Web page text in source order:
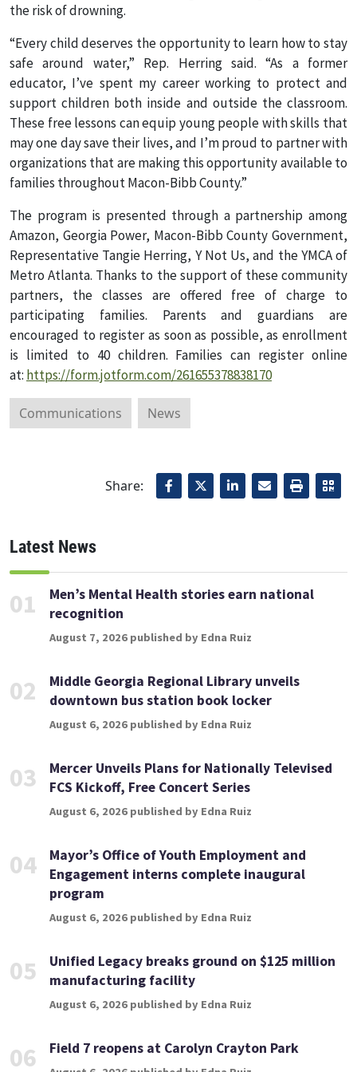
the risk of drowning.
“Every child deserves the opportunity to learn how to stay
safe around water,” Rep. Herring said. “As a former
educator, I’ve spent my career working to protect and
support children both inside and outside the classroom.
These free lessons can equip young people with skills that
may one day save their lives, and I’m proud to partner with
organizations that are making this opportunity available to
families throughout Macon-Bibb County.”
The program is presented through a partnership among
Amazon, Georgia Power, Macon-Bibb County Government,
Representative Tangie Herring, Y Not Us, and the YMCA of
Metro Atlanta. Thanks to the support of these community
partners, the classes are offered free of charge to
participating families. Parents and guardians are
encouraged to register as soon as possible, as enrollment
is limited to 40 children. Families can register online
at: https://form.jotform.com/261655378838170
Communications News
Share:
Latest News
01
Men’s Mental Health stories earn national
recognition
August 7, 2026 published by Edna Ruiz
02
Middle Georgia Regional Library unveils
downtown bus station book locker
August 6, 2026 published by Edna Ruiz
03
Mercer Unveils Plans for Nationally Televised
FCS Kickoff, Free Concert Series
August 6, 2026 published by Edna Ruiz
04
Mayor’s Office of Youth Employment and
Engagement interns complete inaugural
program
August 6, 2026 published by Edna Ruiz
05
Unified Legacy breaks ground on $125 million
manufacturing facility
August 6, 2026 published by Edna Ruiz
06 Field 7 reopens at Carolyn Crayton Park